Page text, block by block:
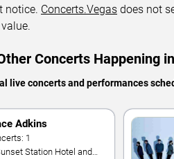
notice. Concerts.Vegas does not
Concerts Happening
live concerts and performances
Adkins
1